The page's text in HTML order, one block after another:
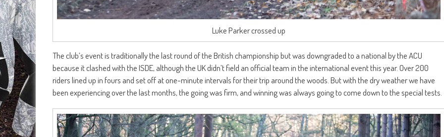
Luke Parker crossed up
The club’s event is traditionally the last round of the British championship but was downgraded to a national by the ACU
because it clashed with the ISDE, although the UK didn’t field an official team in the international event this year. Over 200
riders lined up in fours and set off at one-minute intervals for their trip around the woods. But with the dry weather we have
been experiencing over the last months, the going was firm, and winning was always going to come down to the special tests.